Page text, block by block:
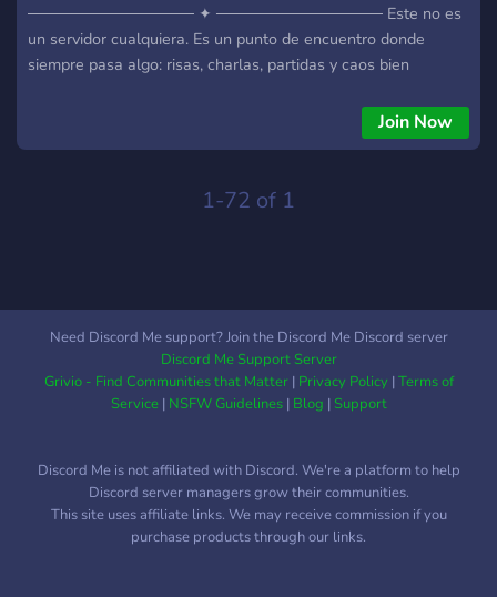
─────────────── ✦ ─────────────── Este no es
un servidor cualquiera. Es un punto de encuentro donde
siempre pasa algo: risas, charlas, partidas y caos bien
activos todo el día. ✦ B0T ARSΞNΛL └ Un arsenal de bots:
música, juegos y utilidad. ✦ MΞMΞ C0RRUPT └ Espacios
Gaming en equipo, con WD2 como bandera y más en camino.
Join Now
1-72 of 1
Need Discord Me support? Join the Discord Me Discord server
Discord Me Support Server
Grivio - Find Communities that Matter| Privacy Policy|Terms of
Service| NSFW Guidelines| Blog |Support
Discord Me is not affiliated with Discord. We're a platform to help
Discord server managers grow their communities.
This site uses affiliate links. We may receive commission if you
purchase products through our links.